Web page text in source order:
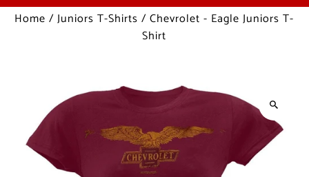
Home /Juniors T-Shirts /Chevrolet - Eagle Juniors T-
Shirt